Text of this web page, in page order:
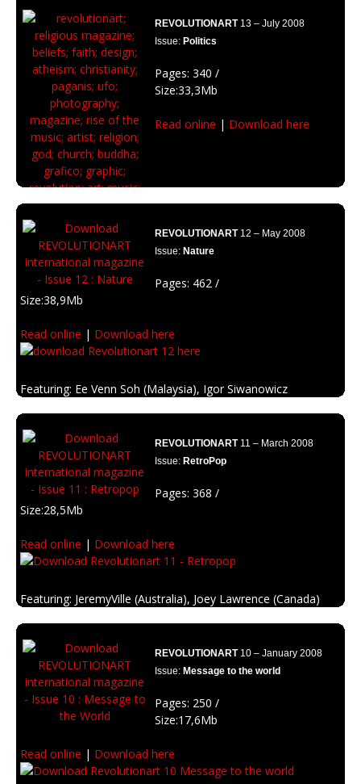
REVOLUTIONART13 – July 2008
Issue: Politics
Pages: 340 /
Size:33,3Mb
Read online | Download here
Featuring: Michael Dawidowicz (Au), Matt Mignanelli(USA),
Bambi (Deu), Justin Lassen(USA), Joey Lawrence(Ca),
Description: Political global changes.
REVOLUTIONART12 – May 2008
Issue: Nature
Pages: 462 /
Size:38,9Mb
Read online | Download here
Featuring: Ee Venn Soh (Malaysia), Igor Siwanowicz
Description: The green edition of Revolutionart. An edition to make the
people think about our planet.
REVOLUTIONART11 – March 2008
Issue: RetroPop
Pages: 368 /
Size:28,5Mb
Read online | Download here
Featuring: JeremyVille (Australia), Joey Lawrence (Canada)
influences and pop culture.
REVOLUTIONART10 – January 2008
Issue: Message to the world
Pages: 250 /
Size:17,6Mb
Read online | Download here